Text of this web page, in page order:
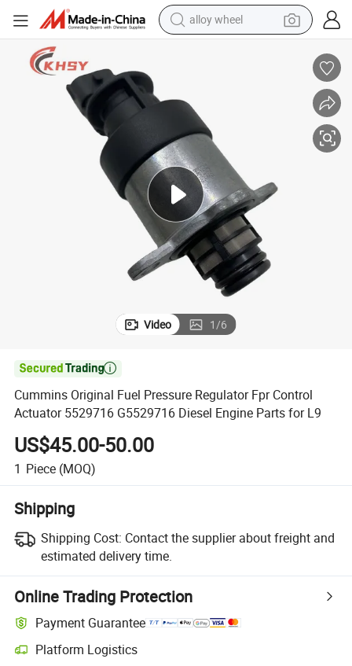
alloy wheel
pullover hoody
electric motorcycle
in ear headphone
shoulder bag
man watch
Video 1/6

Cummins Original Fuel Pressure Regulator Fpr Control
Actuator 5529716 G5529716 Diesel Engine Parts for L9
US$45.00-50.00
1 Piece (MOQ)
Shipping
Shipping Cost: Contact the supplier about freight and
estimated delivery time.
Online Trading Protection
Payment Guarantee
Platform Logistics